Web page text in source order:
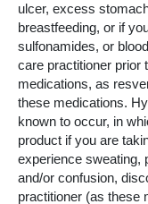
ulcer, excess
breastfeeding, or if
sulfonamides, or
care practitioner prior
medications, as
these medications.
known to occur, in
product if you are
experience sweating,
and/or confusion,
practitioner (as these